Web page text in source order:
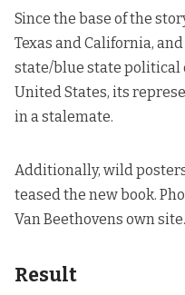
Since the base of the
Texas and California,
state/blue state political
United States, its
in a stalemate.
Additionally, wild
teased the new book.
Van Beethovens own site.
Result